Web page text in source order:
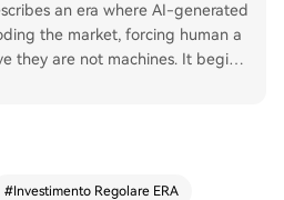
an era where AI-generated
the market, forcing human a
they are not machines. It begins
who find fraudulent books un
#Investimento Regolare ERA